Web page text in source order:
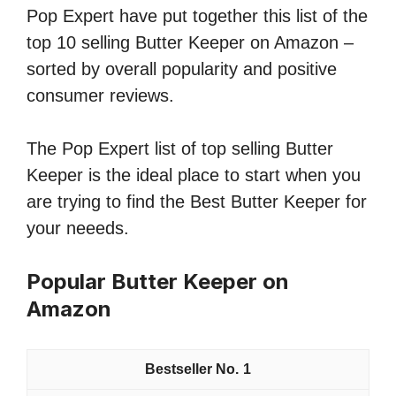
Pop Expert have put together this list of the
top 10 selling Butter Keeper on Amazon –
sorted by overall popularity and positive
consumer reviews.
The Pop Expert list of top selling Butter
Keeper is the ideal place to start when you
are trying to find the Best Butter Keeper for
your neeeds.
Popular Butter Keeper on
Amazon
1